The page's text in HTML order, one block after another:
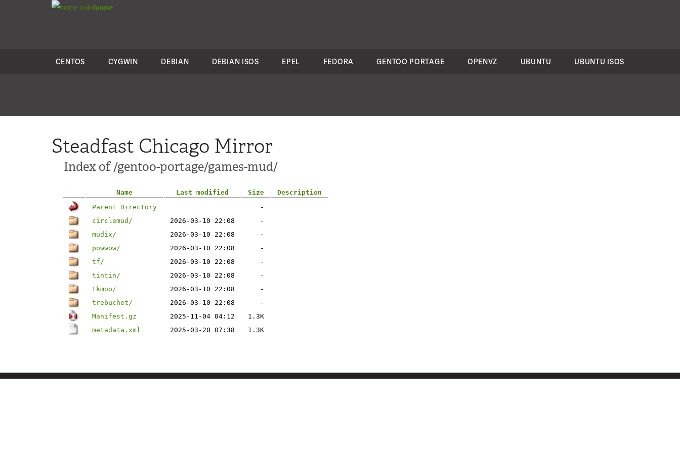
colohouse
CENTOS CYGWIN DEBIAN DEBIAN ISOS EPEL FEDORA GENTOO PORTAGE OPENVZ UBUNTU UBUNTU ISOS
Steadfast Chicago Mirror
Index of /gentoo-portage/games-mud/
Name Last modified Size
Description
Parent Directory
-
circlemud/
2026-03-10 22:08
-
mudix/
2026-03-10 22:08
-
powwow/
2026-03-10 22:08
-
tf/
2026-03-10 22:08
-
tintin/
2026-03-10 22:08
-
tkmoo/
2026-03-10 22:08
-
trebuchet/
2026-03-10 22:08
-
Manifest.gz
2025-11-04 04:12
1.3K
metadata.xml
2025-03-20 07:38 1.3K